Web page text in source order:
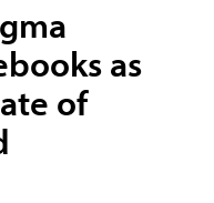
as
of